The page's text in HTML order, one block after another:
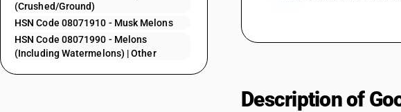
(Crushed/Ground)
HSN Code 08071910 - Musk Melons
HSN Code 08071990 - Melons
(Including Watermelons) | Other
Description of